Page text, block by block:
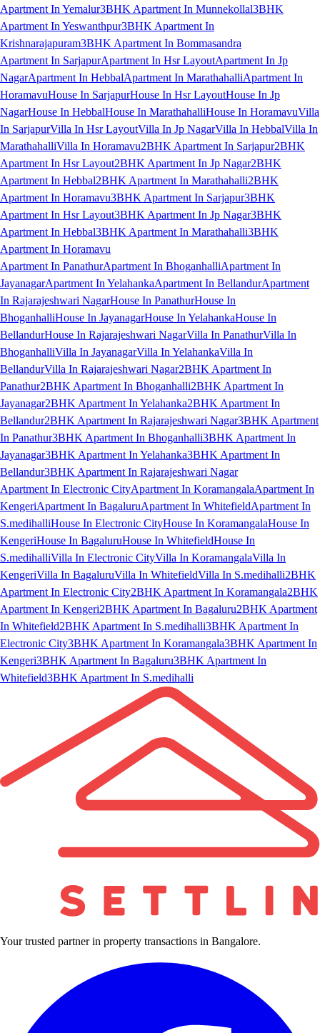
Apartment In Yemalur3BHK Apartment In Munnekollal3BHK
Apartment In Yeswanthpur3BHK Apartment In
Krishnarajapuram3BHK Apartment In Bommasandra
Apartment In SarjapurApartment In Hsr LayoutApartment In Jp
NagarApartment In HebbalApartment In MarathahalliApartment In
HoramavuHouse In SarjapurHouse In Hsr LayoutHouse In Jp
NagarHouse In HebbalHouse In MarathahalliHouse In HoramavuVilla
In SarjapurVilla In Hsr LayoutVilla In Jp NagarVilla In HebbalVilla In
MarathahalliVilla In Horamavu2BHK Apartment In Sarjapur2BHK
Apartment In Hsr Layout2BHK Apartment In Jp Nagar2BHK
Apartment In Hebbal2BHK Apartment In Marathahalli2BHK
Apartment In Horamavu3BHK Apartment In Sarjapur3BHK
Apartment In Hsr Layout3BHK Apartment In Jp Nagar3BHK
Apartment In Hebbal3BHK Apartment In Marathahalli3BHK
Apartment In Horamavu
Apartment In PanathurApartment In BhoganhalliApartment In
JayanagarApartment In YelahankaApartment In BellandurApartment
In Rajarajeshwari NagarHouse In PanathurHouse In
BhoganhalliHouse In JayanagarHouse In YelahankaHouse In
BellandurHouse In Rajarajeshwari NagarVilla In PanathurVilla In
BhoganhalliVilla In JayanagarVilla In YelahankaVilla In
BellandurVilla In Rajarajeshwari Nagar2BHK Apartment In
Panathur2BHK Apartment In Bhoganhalli2BHK Apartment In
Jayanagar2BHK Apartment In Yelahanka2BHK Apartment In
Bellandur2BHK Apartment In Rajarajeshwari Nagar3BHK Apartment
In Panathur3BHK Apartment In Bhoganhalli3BHK Apartment In
Jayanagar3BHK Apartment In Yelahanka3BHK Apartment In
Bellandur3BHK Apartment In Rajarajeshwari Nagar
Apartment In Electronic CityApartment In KoramangalaApartment In
KengeriApartment In BagaluruApartment In WhitefieldApartment In
S.medihalliHouse In Electronic CityHouse In KoramangalaHouse In
KengeriHouse In BagaluruHouse In WhitefieldHouse In
S.medihalliVilla In Electronic CityVilla In KoramangalaVilla In
KengeriVilla In BagaluruVilla In WhitefieldVilla In S.medihalli2BHK
Apartment In Electronic City2BHK Apartment In Koramangala2BHK
Apartment In Kengeri2BHK Apartment In Bagaluru2BHK Apartment
In Whitefield2BHK Apartment In S.medihalli3BHK Apartment In
Electronic City3BHK Apartment In Koramangala3BHK Apartment In
Kengeri3BHK Apartment In Bagaluru3BHK Apartment In
Whitefield3BHK Apartment In S.medihalli
Your trusted partner in property transactions in Bangalore.